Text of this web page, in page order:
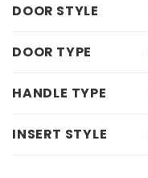
DOOR STYLE
DOOR TYPE
HANDLE TYPE
INSERT STYLE